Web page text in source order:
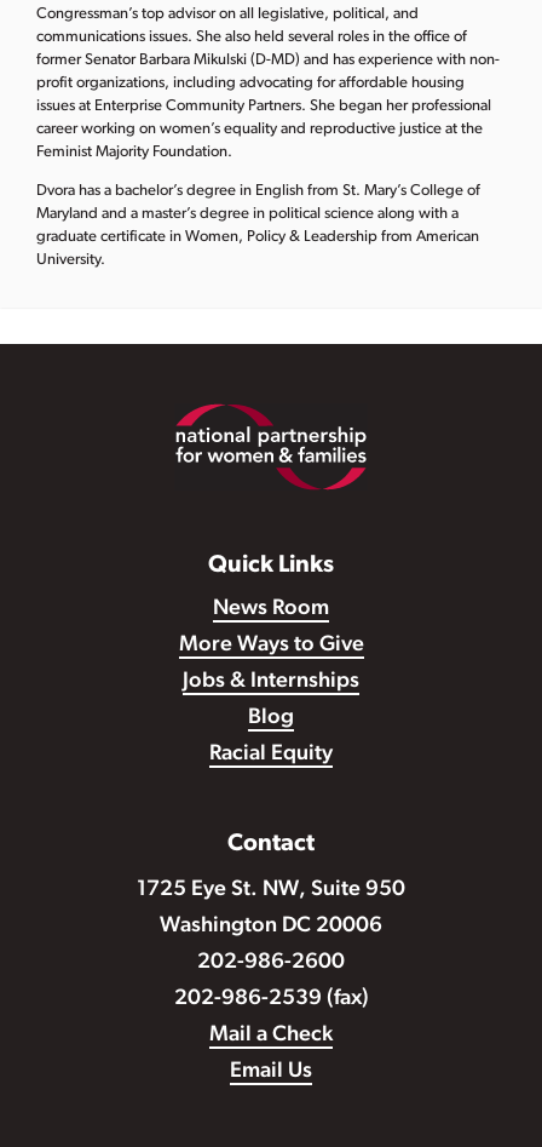
Congressman’s top advisor on all legislative, political, and
communications issues. She also held several roles in the office of
former Senator Barbara Mikulski (D-MD) and has experience with non-
profit organizations, including advocating for affordable housing
issues at Enterprise Community Partners. She began her professional
career working on women’s equality and reproductive justice at the
Feminist Majority Foundation.
Dvora has a bachelor’s degree in English from St. Mary’s College of
Maryland and a master’s degree in political science along with a
graduate certificate in Women, Policy & Leadership from American
University.
Quick Links
News Room
More Ways to Give
Jobs & Internships
Blog
Racial Equity
Contact
1725 Eye St. NW, Suite 950
Washington DC 20006
202-986-2600
202-986-2539 (fax)
Mail a Check
Email Us